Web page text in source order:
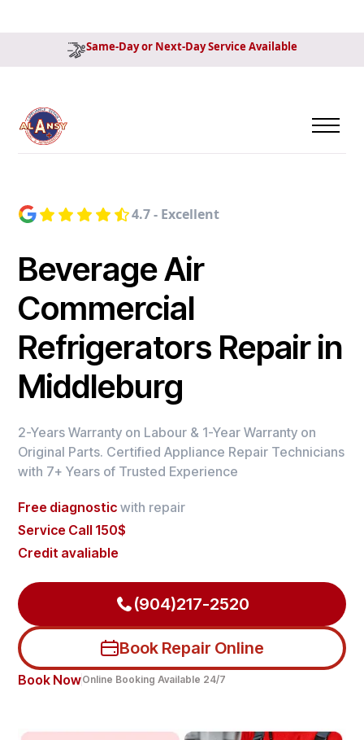
Same-Day or Next-Day Service Available
4.7 - Excellent
Beverage Air
Commercial
Refrigerators Repair in
Middleburg
2-Years Warranty on Labour & 1-Year Warranty on
Original Parts. Certified Appliance Repair Technicians
with 7+ Years of Trusted Experience
Free diagnostic with repair
Service Call 150$
Credit avaliable
(904)217-2520
Book Repair Online
Book NowOnline Booking Available 24/7